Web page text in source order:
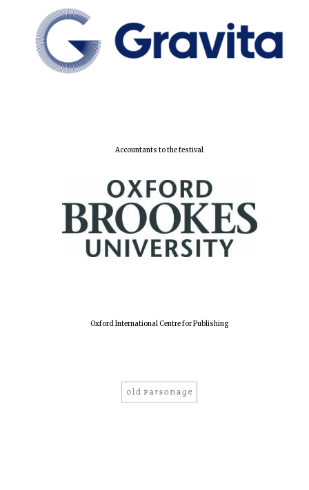
Accountants to the festival
Oxford International Centre for Publishing